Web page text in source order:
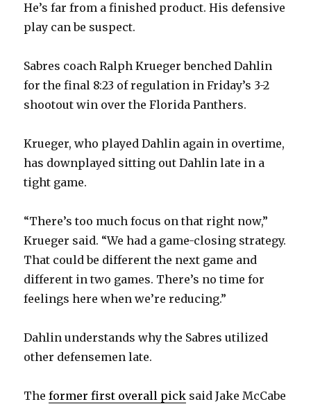
He’s far from a finished product. His defensive
play can be suspect.
Sabres coach Ralph Krueger benched Dahlin
for the final 8:23 of regulation in Friday’s 3-2
shootout win over the Florida Panthers.
Krueger, who played Dahlin again in overtime,
has downplayed sitting out Dahlin late in a
tight game.
“There’s too much focus on that right now,”
Krueger said. “We had a game-closing strategy.
That could be different the next game and
different in two games. There’s no time for
feelings here when we’re reducing.”
Dahlin understands why the Sabres utilized
other defensemen late.
Theformer first overall pick said Jake McCabe